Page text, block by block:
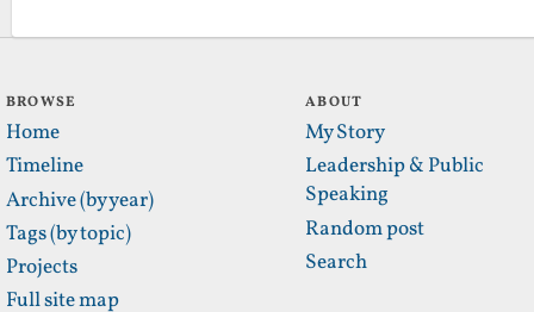
BROWSE
Home
Timeline
Archive (by year)
Tags (by topic)
Projects
Full site map
ABOUT
My Story
Leadership & Public
Speaking
Random post
Search